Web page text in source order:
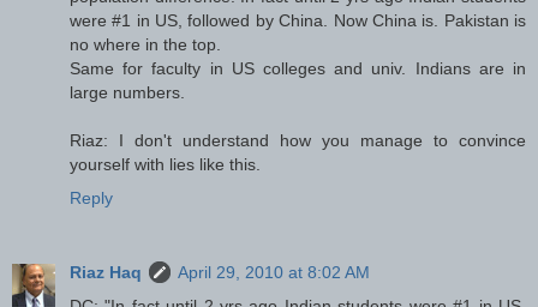
were #1 in US, followed by China. Now China is. Pakistan is
no where in the top.
Same for faculty in US colleges and univ. Indians are in
large numbers.
Riaz: I don't understand how you manage to convince
yourself with lies like this.
Reply
Riaz Haq
April 29, 2010 at 8:02 AM